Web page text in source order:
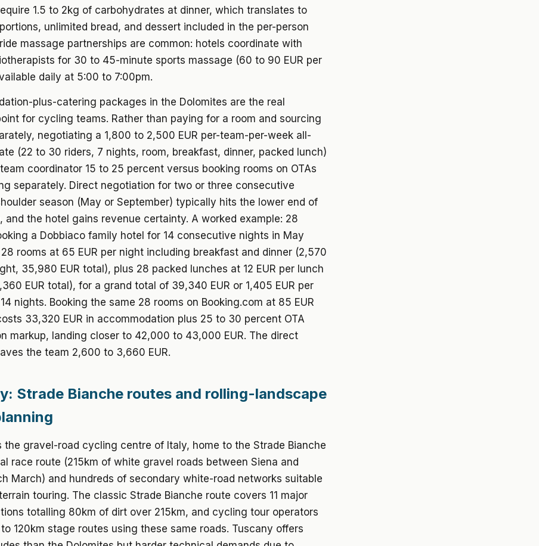
1.5 to 2kg of carbohydrates at dinner, which translates to
unlimited bread, and dessert included in the per-person
massage partnerships are common: hotels coordinate with
for 30 to 45-minute sports massage (60 to 90 EUR per
daily at 5:00 to 7:00pm.
plus-catering packages in the Dolomites are the real
for cycling teams. Rather than paying for a room and sourcing
negotiating a 1,800 to 2,500 EUR per-team-per-week all-
(22 to 30 riders, 7 nights, room, breakfast, dinner, packed lunch)
coordinator 15 to 25 percent versus booking rooms on OTAs
separately. Direct negotiation for two or three consecutive
season (May or September) typically hits the lower end of
and the hotel gains revenue certainty. A worked example: 28
a Dobbiaco family hotel for 14 consecutive nights in May
rooms at 65 EUR per night including breakfast and dinner (2,570
35,980 EUR total), plus 28 packed lunches at 12 EUR per lunch
EUR total), for a grand total of 39,340 EUR or 1,405 EUR per
nights. Booking the same 28 rooms on Booking.com at 85 EUR
33,320 EUR in accommodation plus 25 to 30 percent OTA
markup, landing closer to 42,000 to 43,000 EUR. The direct
the team 2,600 to 3,660 EUR.
Strade Bianche routes and rolling-landscape
the gravel-road cycling centre of Italy, home to the Strade Bianche
race route (215km of white gravel roads between Siena and
March) and hundreds of secondary white-road networks suitable
touring. The classic Strade Bianche route covers 11 major
totalling 80km of dirt over 215km, and cycling tour operators
120km stage routes using these same roads. Tuscany offers